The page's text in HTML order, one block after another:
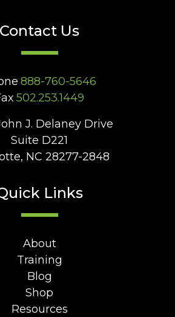
Contact Us
888-760-5646
502.253.1449
J. Delaney Drive
Suite D221
NC 28277-2848
Links
About
Training
Blog
Shop
Resources